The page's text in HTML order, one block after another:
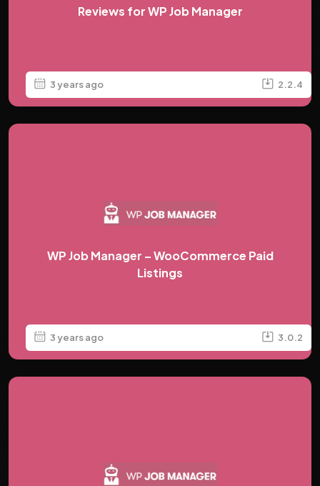
Reviews for WP Job Manager
3 years ago 2.2.4
WP Job Manager – WooCommerce Paid
Listings
3 years ago 3.0.2